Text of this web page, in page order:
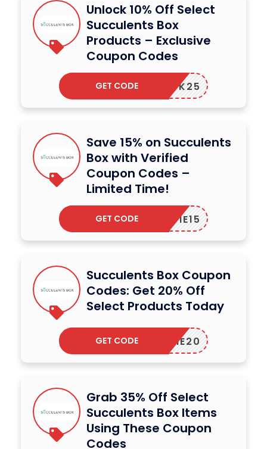
Unlock 10% Off Select
Succulents Box
Products – Exclusive
Coupon Codes
BACK25
GET CODE
Save 15% on Succulents
Box with Verified
Coupon Codes –
Limited Time!
KATIE15
GET CODE
Succulents Box Coupon
Codes: Get 20% Off
Select Products Today
ELCOME20
GET CODE
Grab 35% Off Select
Succulents Box Items
Using These Coupon
Codes